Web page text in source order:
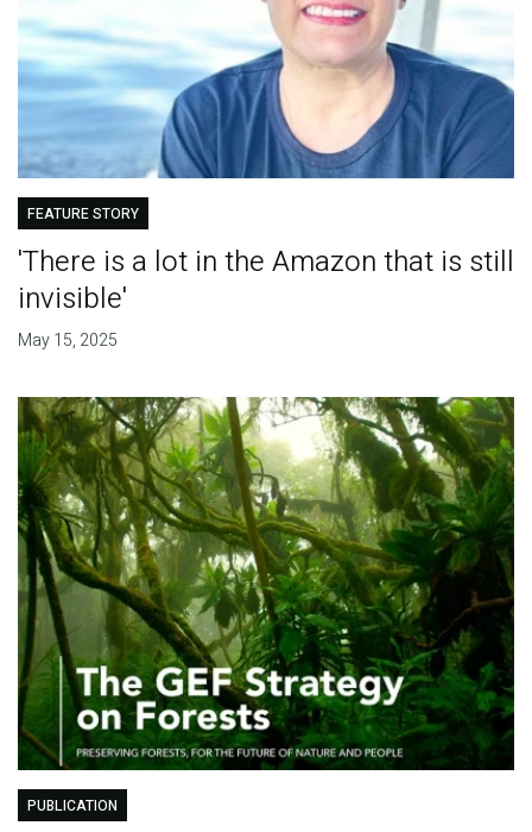
FEATURE STORY
'There is a lot in the Amazon that is still
invisible'
May 15, 2025
PUBLICATION